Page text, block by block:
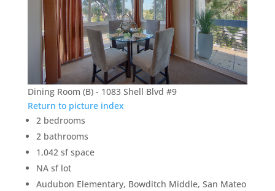
Dining Room (B) - 1083 Shell Blvd #9
Return to picture index
2 bedrooms
2 bathrooms
1,042 sf space
NA sf lot
Audubon Elementary, Bowditch Middle, San Mateo